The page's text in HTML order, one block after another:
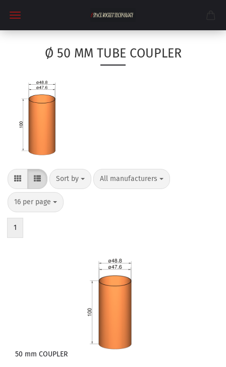
Ø 50 MM TUBE COUPLER
Sort by
Sort by All manufacturers
per page
16 per page
per page
1
50 mm COUPLER